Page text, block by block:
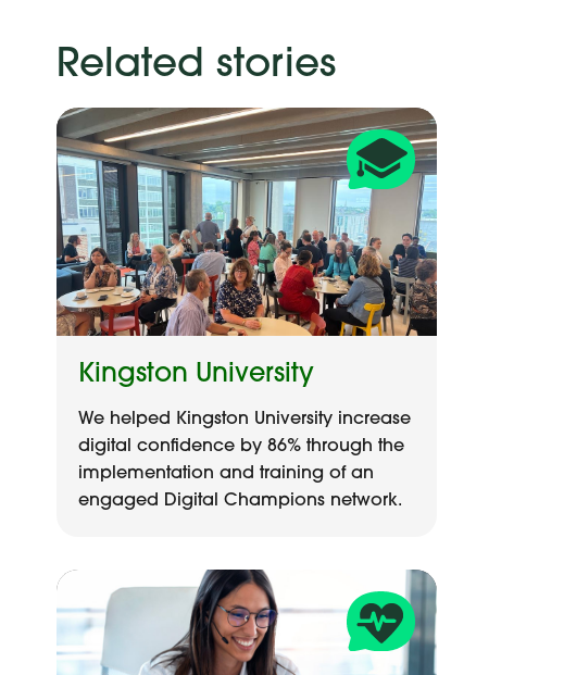
Related stories
Kingston University
We helped Kingston University increase
digital confidence by 86% through the
implementation and training of an
engaged Digital Champions network.